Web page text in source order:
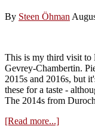
1996
By Steen Öhman
This is my third visit to
Gevrey-Chambertin.
2015s and 2016s, but
these for a taste -
The 2014s from
[Read more...]about